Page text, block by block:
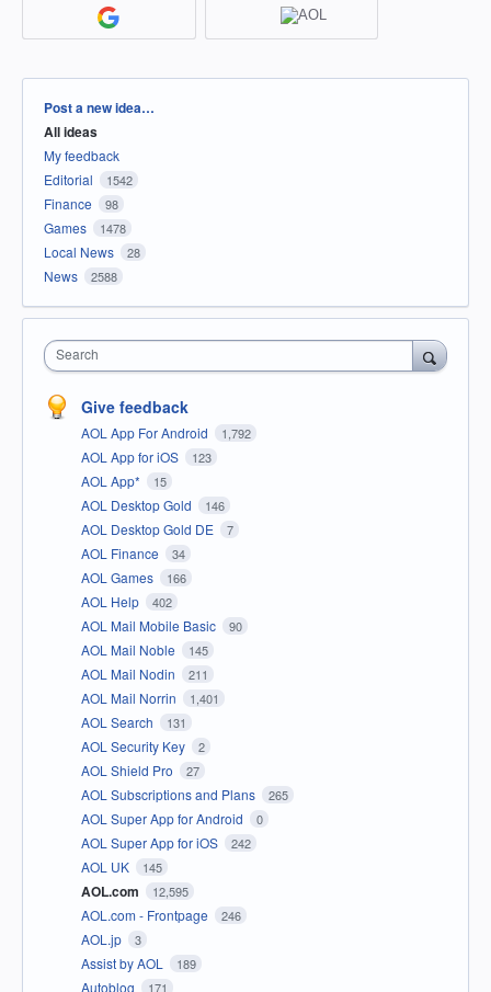
Categories
Post a new idea…
All ideas
My feedback
Editorial
1542
Finance 98
Games 1478
Local News 28
News 2588
Search
Give feedback
AOL App For Android 1,792
AOL App for iOS 123
AOL App* 15
AOL Desktop Gold 146
AOL Desktop Gold DE 7
AOL Finance 34
AOL Games 166
AOL Help 402
AOL Mail Mobile Basic 90
AOL Mail Noble 145
AOL Mail Nodin 211
AOL Mail Norrin 1,401
AOL Search 131
AOL Security Key 2
AOL Shield Pro 27
AOL Subscriptions and Plans 265
AOL Super App for Android 0
AOL Super App for iOS 242
AOL UK 145
AOL.com 12,595
AOL.com - Frontpage 246
AOL.jp 3
Assist by AOL 189
Autoblog 171